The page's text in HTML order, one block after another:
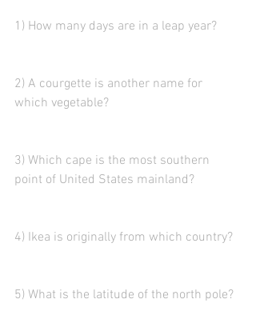
1) How many days are in a leap year?
2) A courgette is another name for
which vegetable?
3) Which cape is the most southern
point of United States mainland?
4) Ikea is originally from which country?
5) What is the latitude of the north pole?